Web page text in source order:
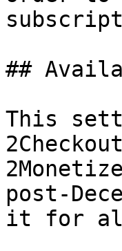
##
This
post-
it for all